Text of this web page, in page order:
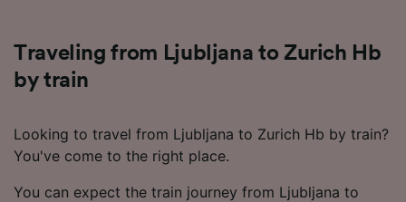
Traveling from Ljubljana to Zurich Hb
by train
Looking to travel from Ljubljana to Zurich Hb by train?
You've come to the right place.
You can expect the train journey from Ljubljana to